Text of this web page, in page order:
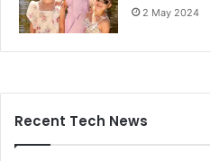
2 May 2024
Recent Tech News